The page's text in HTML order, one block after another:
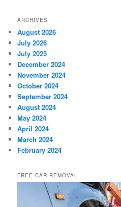
ARCHIVES
August 2026
July 2026
July 2025
December 2024
November 2024
October 2024
September 2024
August 2024
May 2024
April 2024
March 2024
February 2024
FREE CAR REMOVAL